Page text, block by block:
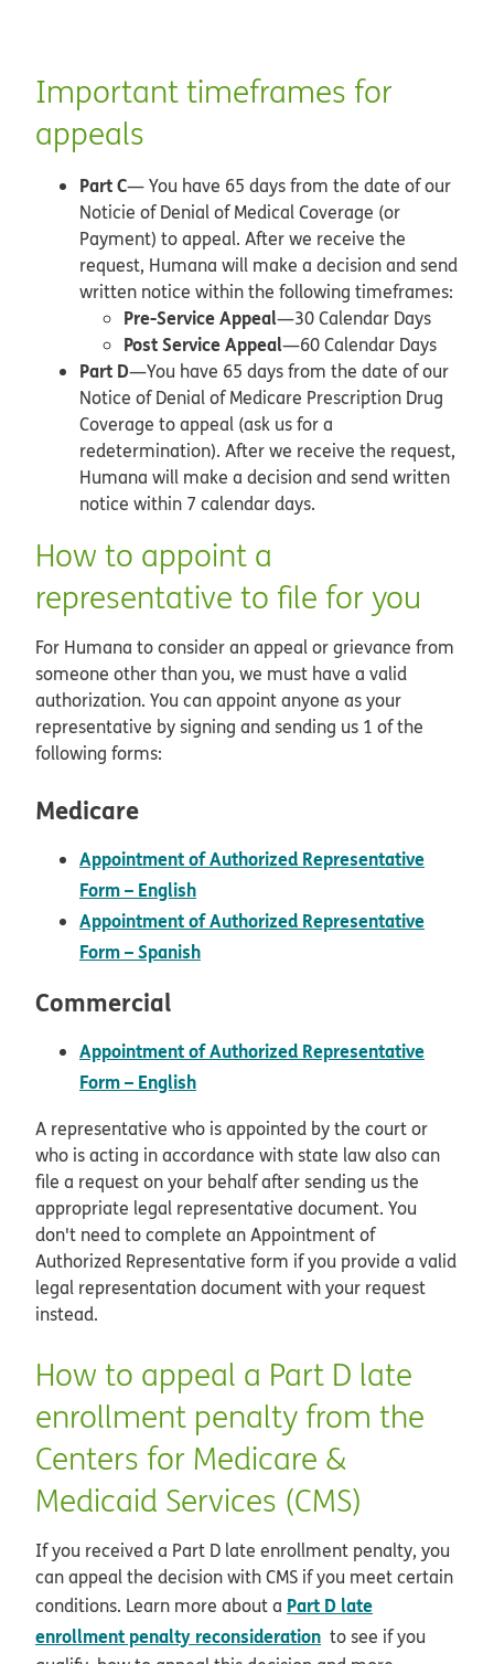
Important timeframes for
appeals
Part C— You have 65 days from the date of our
Noticie of Denial of Medical Coverage (or
Payment) to appeal. After we receive the
request, Humana will make a decision and send
written notice within the following timeframes:
Pre-Service Appeal—30 Calendar Days
Post Service Appeal—60 Calendar Days
Part D—You have 65 days from the date of our
Notice of Denial of Medicare Prescription Drug
Coverage to appeal (ask us for a
redetermination). After we receive the request,
Humana will make a decision and send written
notice within 7 calendar days.
How to appoint a
representative to file for you
For Humana to consider an appeal or grievance from
someone other than you, we must have a valid
authorization. You can appoint anyone as your
representative by signing and sending us 1 of the
following forms:
Medicare
Appointment of Authorized Representative
Form – English
Appointment of Authorized Representative
Form – Spanish
Commercial
Appointment of Authorized Representative
Form – English
A representative who is appointed by the court or
who is acting in accordance with state law also can
file a request on your behalf after sending us the
appropriate legal representative document. You
don't need to complete an Appointment of
Authorized Representative form if you provide a valid
legal representation document with your request
instead.
How to appeal a Part D late
enrollment penalty from the
Centers for Medicare &
Medicaid Services (CMS)
If you received a Part D late enrollment penalty, you
can appeal the decision with CMS if you meet certain
conditions. Learn more about a Part D late
enrollment penalty reconsideration to see if you